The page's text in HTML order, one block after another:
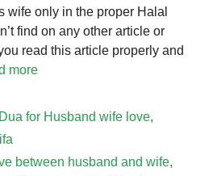
wife only in the proper Halal
find on any other article or
read this article properly and
more
Dua for Husband wife love,
between husband and wife,